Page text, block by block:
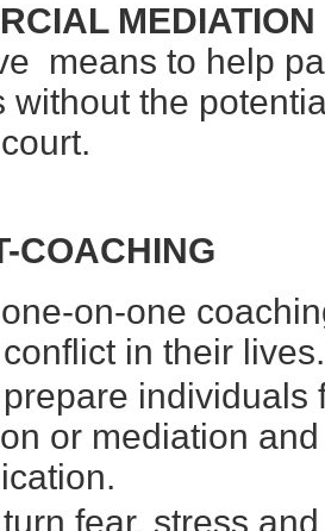
MEDIATION
means to help
without the
COACHING
on-one
in their lives.
individuals
or mediation
fear, stress